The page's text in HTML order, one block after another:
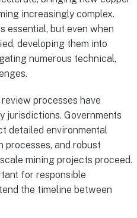
increasingly complex.
essential, but even when
developing them into
numerous technical,
processes have
jurisdictions. Governments
detailed environmental
processes, and robust
mining projects proceed.
for responsible
the timeline between